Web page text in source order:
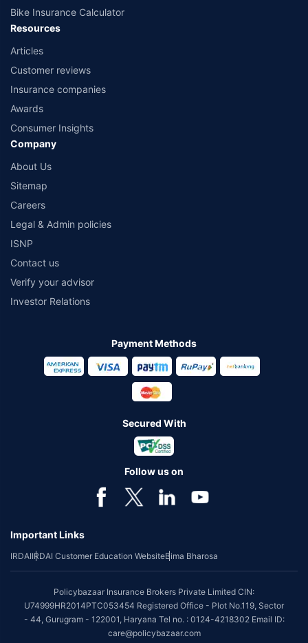
Bike Insurance Calculator
Resources
Articles
Customer reviews
Insurance companies
Awards
Consumer Insights
Company
About Us
Sitemap
Careers
Legal & Admin policies
ISNP
Contact us
Verify your advisor
Investor Relations
Payment Methods
Secured With
Follow us on
Important Links
IRDAIIRDAI Customer Education WebsiteBima Bharosa
Policybazaar Insurance Brokers Private Limited CIN:
U74999HR2014PTC053454 Registered Office - Plot No.119, Sector
- 44, Gurugram - 122001, Haryana Tel no. : 0124-4218302 Email ID:
care@policybazaar.com